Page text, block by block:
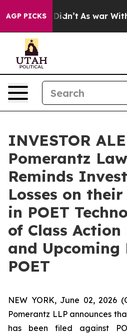
AGP PICKS
Well, it Didn’t As war With
INVESTOR
Pomerantz
Reminds
Losses on
in POET
of Class
and Upcoming
POET
NEW YORK, June 02, 2026
Pomerantz LLP announces
has been filed against